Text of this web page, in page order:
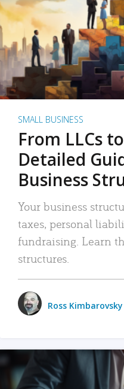
SMALL BUSINESS
From LLCs
Detailed
Business
Your business
taxes, personal
fundraising. Learn
structures.
Ross Kimbarovsky